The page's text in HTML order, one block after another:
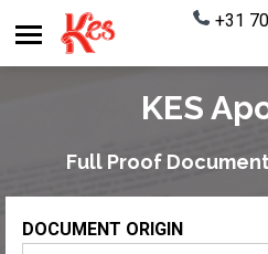
+31
KES
Full Proof
DOCUMENT ORIGIN